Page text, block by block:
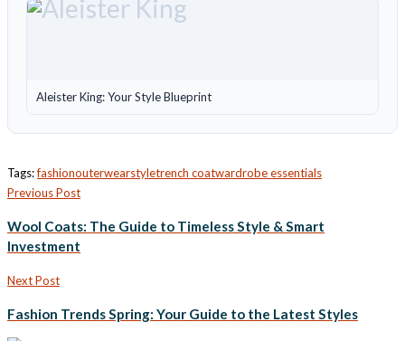
Aleister King: Your Style Blueprint
Tags:fashionouterwearstyletrench coatwardrobe essentials
Previous Post
Wool Coats: The Guide to Timeless Style & Smart
Investment
Next Post
Fashion Trends Spring: Your Guide to the Latest Styles